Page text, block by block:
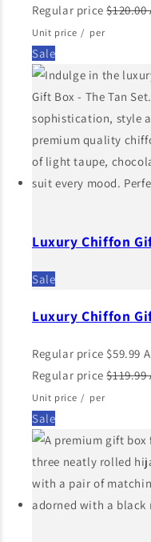
Regular price $120.00
Unit price / per
Sale
Luxury Chiffon
Sale
Luxury Chiffon
Regular price $59.99
Regular price $119.99
Unit price / per
Sale